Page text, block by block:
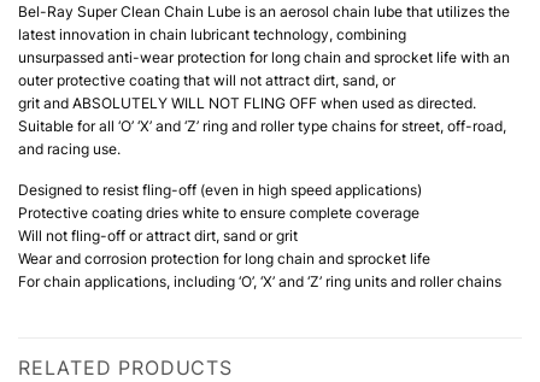
Bel-Ray Super Clean Chain Lube is an aerosol chain lube that utilizes the
latest innovation in chain lubricant technology, combining
unsurpassed anti-wear protection for long chain and sprocket life with an
outer protective coating that will not attract dirt, sand, or
grit and ABSOLUTELY WILL NOT FLING OFF when used as directed.
Suitable for all ‘O’ ‘X’ and ‘Z’ ring and roller type chains for street, off-road,
and racing use.
Designed to resist fling-off (even in high speed applications)
Protective coating dries white to ensure complete coverage
Will not fling-off or attract dirt, sand or grit
Wear and corrosion protection for long chain and sprocket life
For chain applications, including ‘O’, ‘X’ and ‘Z’ ring units and roller chains
RELATED PRODUCTS